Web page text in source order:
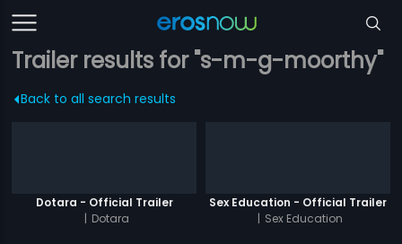
Trailer results for "s-m-g-moorthy"
Back to all search results
Dotara - Official Trailer
| Dotara
Sex Education - Official Trailer
| Sex Education